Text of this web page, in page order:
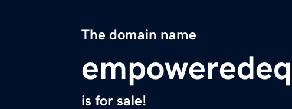
The domain name
is for sale!